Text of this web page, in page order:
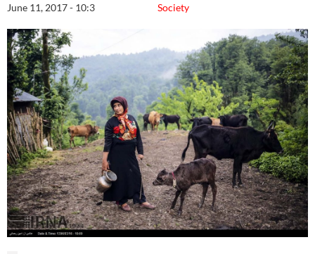
Society
June 11, 2017 - 10:3